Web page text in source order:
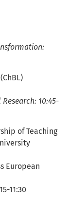
10:45-
of Teaching
European
11:30